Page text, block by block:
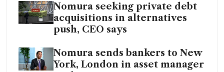
Nomura seeking private debt
acquisitions in alternatives
push, CEO says
Nomura sends bankers to New
York, London in asset manager